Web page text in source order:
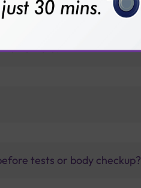
others?
tests or body checkup?